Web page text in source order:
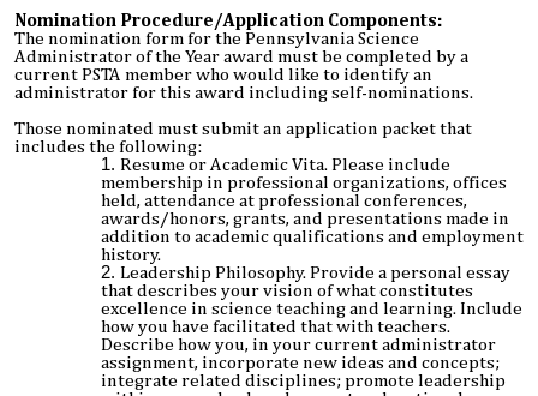
Nomination Procedure/Application Components:
The nomination form for the Pennsylvania Science
Administrator of the Year award must be completed by a
current PSTA member who would like to identify an
administrator for this award including self-nominations.
Those nominated must submit an application packet that
includes the following:
Resume or Academic Vita. Please include
membership in professional organizations, offices
held, attendance at professional conferences,
awards/honors, grants, and presentations made in
addition to academic qualifications and employment
history.
Leadership Philosophy. Provide a personal essay
that describes your vision of what constitutes
excellence in science teaching and learning. Include
how you have facilitated that with teachers.
Describe how you, in your current administrator
assignment, incorporate new ideas and concepts;
integrate related disciplines; promote leadership